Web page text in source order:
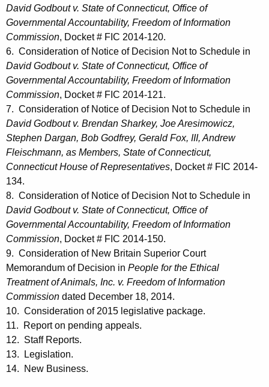
David Godbout v. State of Connecticut, Office of
Governmental Accountability, Freedom of Information
Commission, Docket # FIC 2014-120.
6. Consideration of Notice of Decision Not to Schedule in
David Godbout v. State of Connecticut, Office of
Governmental Accountability, Freedom of Information
Commission, Docket # FIC 2014-121.
7. Consideration of Notice of Decision Not to Schedule in
David Godbout v. Brendan Sharkey, Joe Aresimowicz,
Stephen Dargan, Bob Godfrey, Gerald Fox, III, Andrew
Fleischmann, as Members, State of Connecticut,
Connecticut House of Representatives, Docket # FIC 2014-
134.
8. Consideration of Notice of Decision Not to Schedule in
David Godbout v. State of Connecticut, Office of
Governmental Accountability, Freedom of Information
Commission, Docket # FIC 2014-150.
9. Consideration of New Britain Superior Court
Memorandum of Decision in People for the Ethical
Treatment of Animals, Inc. v. Freedom of Information
Commission dated December 18, 2014.
10. Consideration of 2015 legislative package.
11. Report on pending appeals.
12. Staff Reports.
13. Legislation.
14. New Business.